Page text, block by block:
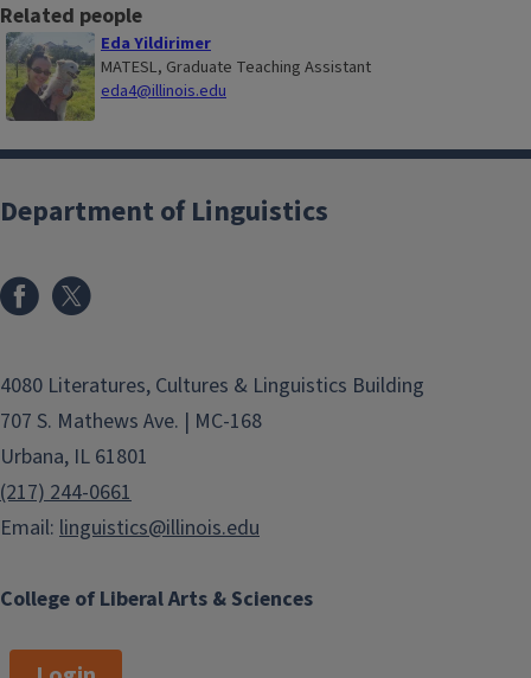
Related people
Eda Yildirimer
MATESL, Graduate Teaching Assistant
eda4@illinois.edu
College of Liberal Arts & Sciences
Department of Linguistics
4080 Literatures, Cultures & Linguistics Building
707 S. Mathews Ave. | MC-168
Urbana, IL 61801
(217) 244-0661
Email: linguistics@illinois.edu